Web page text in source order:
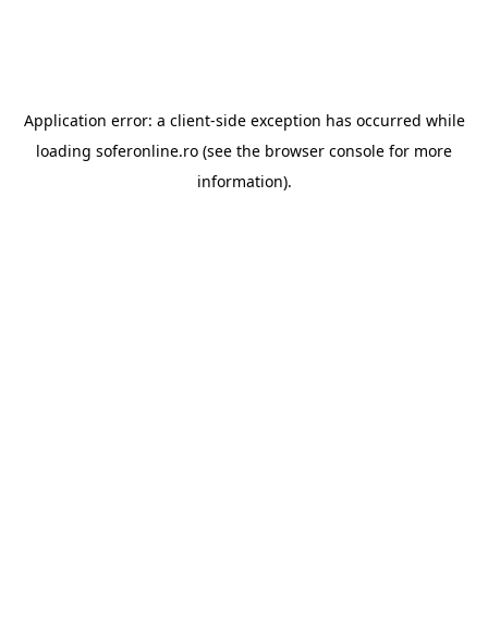
Application error: a client-side exception has occurred while
loading soferonline.ro (see the browser console for more
information).